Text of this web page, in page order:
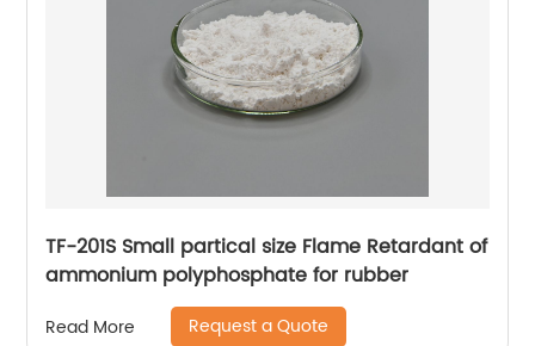
TF-201S Small partical size Flame Retardant of
ammonium polyphosphate for rubber
Read More Request a Quote